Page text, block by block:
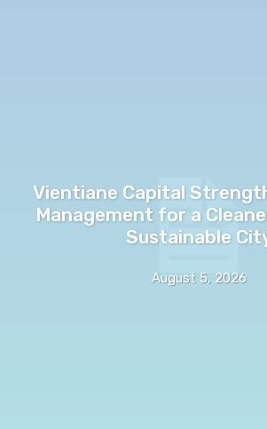
Vientiane Capital
Management for a
Sustainable
August 5, 2026